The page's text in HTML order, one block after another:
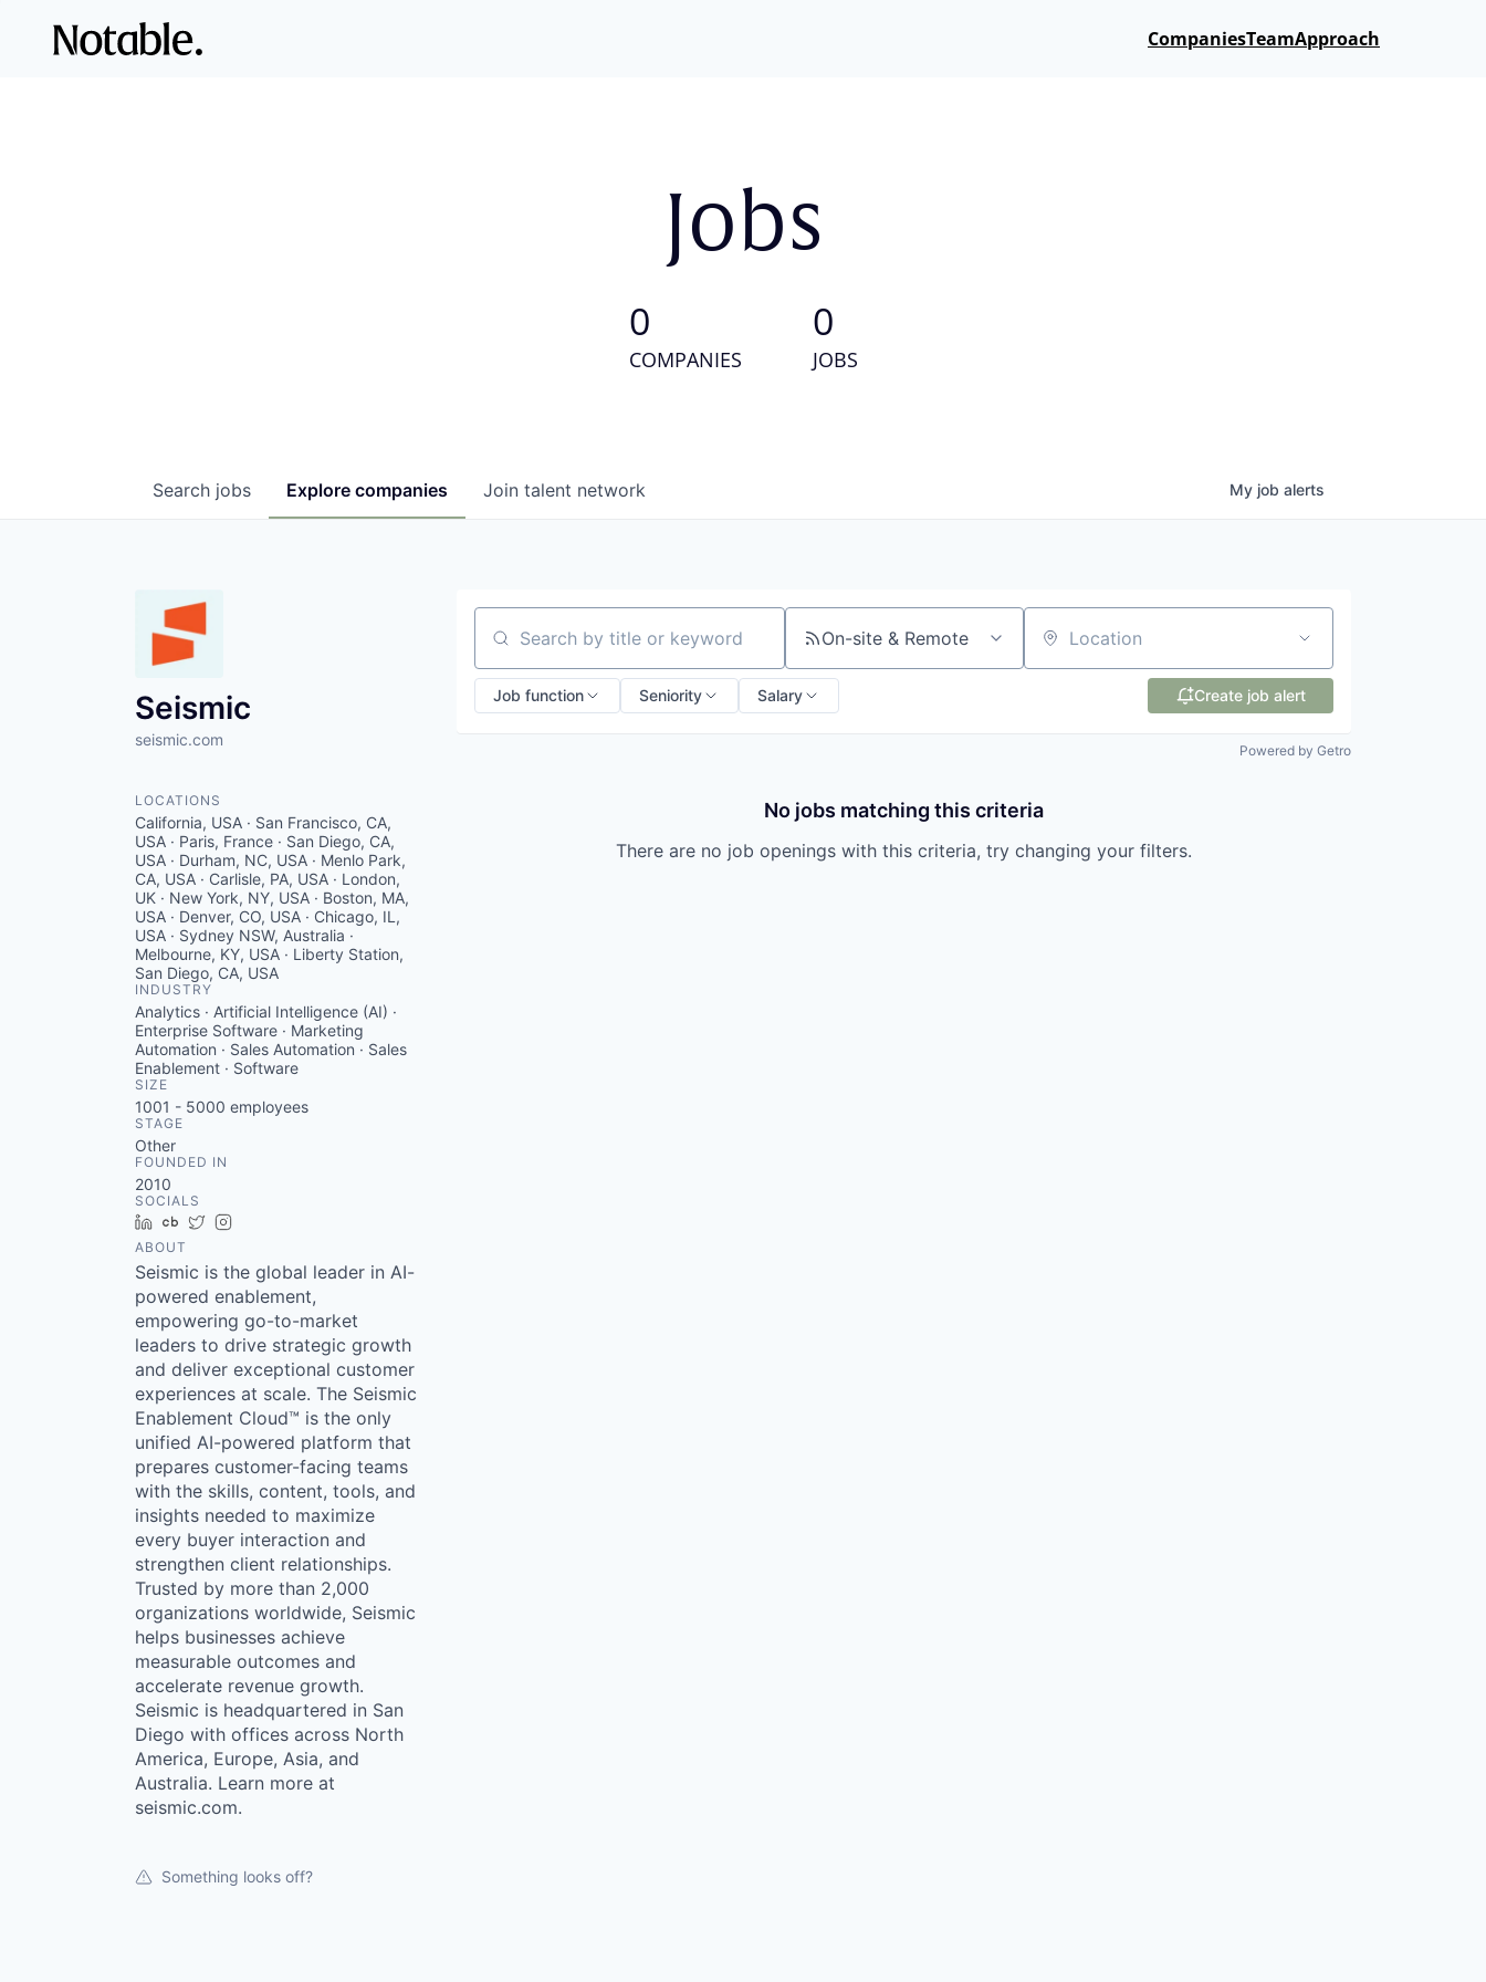
CompaniesTeamApproach
Jobs
0
COMPANIES
0
JOBS
Search jobs Explore companies Join talent network My job alerts
Seismic
seismic.com
LOCATIONS
California, USA · San Francisco, CA,
USA · Paris, France · San Diego, CA,
USA · Durham, NC, USA · Menlo Park,
CA, USA · Carlisle, PA, USA · London,
UK · New York, NY, USA · Boston, MA,
USA · Denver, CO, USA · Chicago, IL,
USA · Sydney NSW, Australia ·
Melbourne, KY, USA · Liberty Station,
San Diego, CA, USA
INDUSTRY
Analytics · Artificial Intelligence (AI) ·
Enterprise Software · Marketing
Automation · Sales Automation · Sales
Enablement · Software
SIZE
1001 - 5000 employees
STAGE
Other
FOUNDED IN
2010
SOCIALS
LinkedIn
Crunchbase
Twitter
ABOUT
Seismic is the global leader in AI-
powered enablement,
empowering go-to-market
leaders to drive strategic growth
and deliver exceptional customer
experiences at scale. The Seismic
Enablement Cloud™ is the only
unified AI-powered platform that
prepares customer-facing teams
with the skills, content, tools, and
insights needed to maximize
every buyer interaction and
strengthen client relationships.
Trusted by more than 2,000
organizations worldwide, Seismic
helps businesses achieve
measurable outcomes and
accelerate revenue growth.
Seismic is headquartered in San
Diego with offices across North
America, Europe, Asia, and
Australia. Learn more at
seismic.com.
Something looks off?
Search by title or keyword On-site & Remote Location
Job function Seniority Salary Create job alert
Powered by Getro
No jobs matching this criteria
There are no job openings with this criteria, try changing your filters.